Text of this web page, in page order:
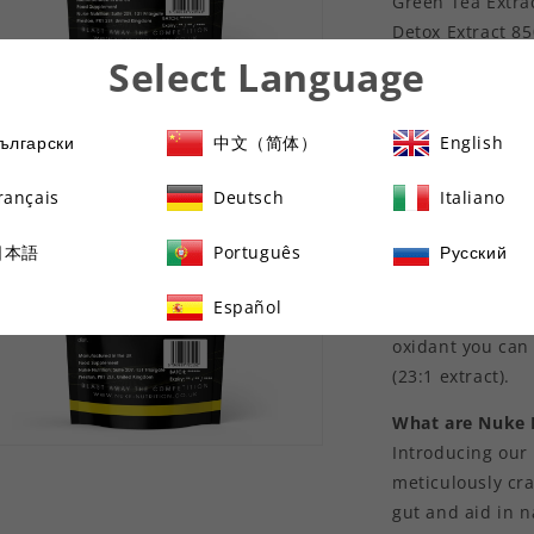
Detox Extract
Acai Berry
Raspberry
T6 Thermo Blitz
What are Nuke
Green tea has
metabolism,
wellbeing.
oxidant you
(23:1 extract).
What are Nuke
Introducing our
meticulously
gut and aid in
Select Language
中文（简体） English
Deutsch Italiano
本語 Português Русский
Español